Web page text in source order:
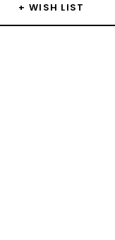
+ WISH LIST